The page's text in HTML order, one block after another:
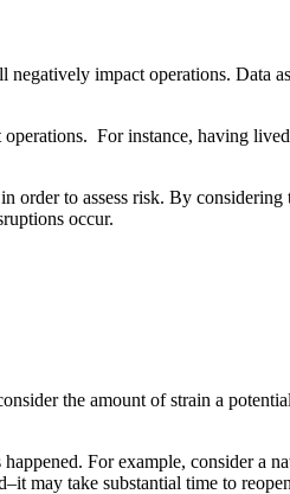
impact operations. Data
For instance, having
order to assess risk. By
occur.
the amount of strain a
For example, consider a
may take substantial time to